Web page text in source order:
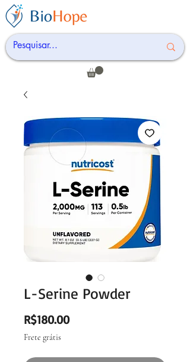
L-Serine Powder
R$180.00Price
Frete grátis